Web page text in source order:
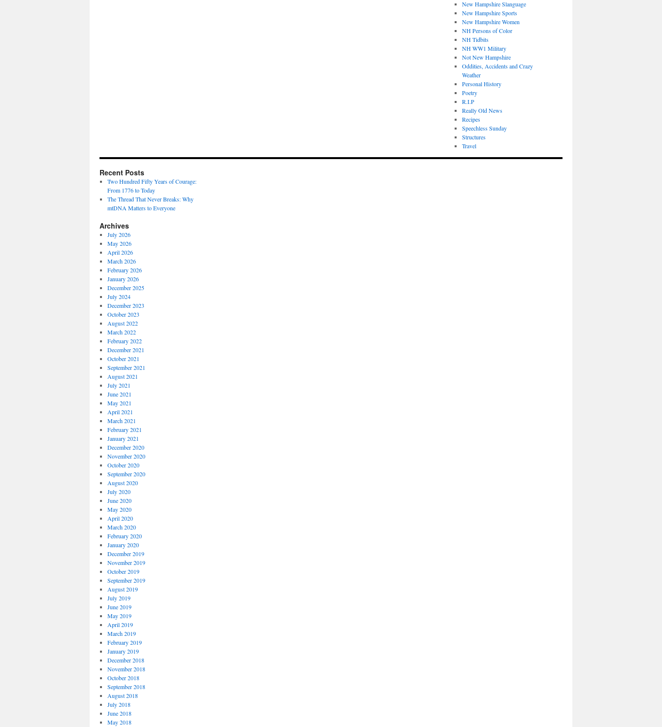
New Hampshire Slanguage
New Hampshire Sports
New Hampshire Women
NH Persons of Color
NH Tidbits
NH WW1 Military
Not New Hampshire
Oddities, Accidents and Crazy
Weather
Personal History
Poetry
R.I.P
Really Old News
Recipes
Speechless Sunday
Structures
Travel
Recent Posts
Two Hundred Fifty Years of Courage:
From 1776 to Today
The Thread That Never Breaks: Why
mtDNA Matters to Everyone
Archives
July 2026
May 2026
April 2026
March 2026
February 2026
January 2026
December 2025
July 2024
December 2023
October 2023
August 2022
March 2022
February 2022
December 2021
October 2021
September 2021
August 2021
July 2021
June 2021
May 2021
April 2021
March 2021
February 2021
January 2021
December 2020
November 2020
October 2020
September 2020
August 2020
July 2020
June 2020
May 2020
April 2020
March 2020
February 2020
January 2020
December 2019
November 2019
October 2019
September 2019
August 2019
July 2019
June 2019
May 2019
April 2019
March 2019
February 2019
January 2019
December 2018
November 2018
October 2018
September 2018
August 2018
July 2018
June 2018
May 2018